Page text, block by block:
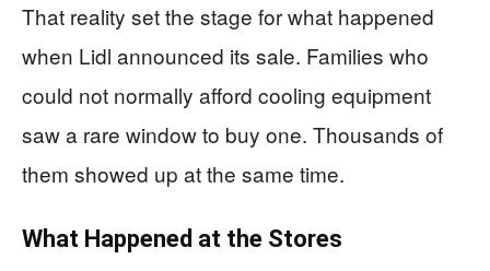
That reality set the stage for what happened
when Lidl announced its sale. Families who
could not normally afford cooling equipment
saw a rare window to buy one. Thousands of
them showed up at the same time.
What Happened at the Stores